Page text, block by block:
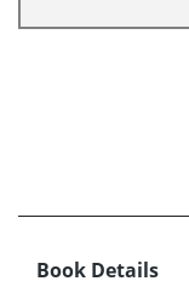
Book Details